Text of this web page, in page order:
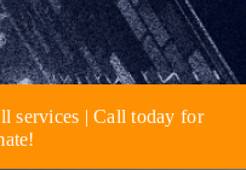
services | Call today for